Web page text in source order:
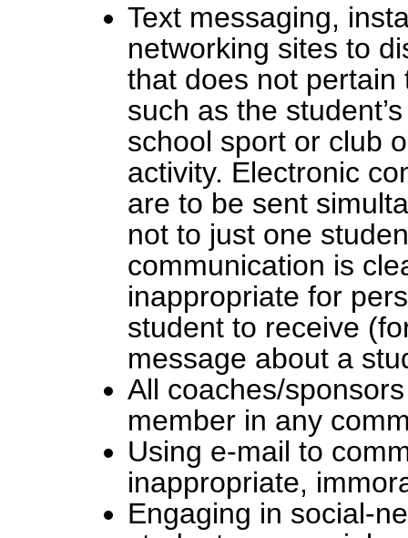
Text messaging,
networking sites to
that does not
such as the
school sport or club
activity. Electronic
are to be sent
not to just one
communication is
inappropriate for
student to receive
message about a
All coaches/
member in any
Using e-mail to
inappropriate,
Engaging in social-